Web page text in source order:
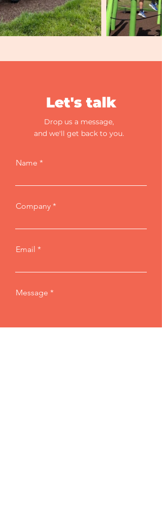
Let's talk
Drop us a message,
and we'll get back to you.
Name
Company
Email
Message